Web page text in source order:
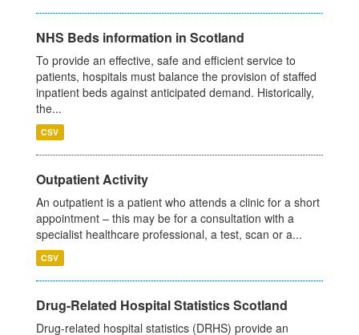
NHS Beds information in Scotland
To provide an effective, safe and efficient service to
patients, hospitals must balance the provision of staffed
inpatient beds against anticipated demand. Historically,
the...
CSV
Outpatient Activity
An outpatient is a patient who attends a clinic for a short
appointment – this may be for a consultation with a
specialist healthcare professional, a test, scan or a...
CSV
Drug-Related Hospital Statistics Scotland
Drug-related hospital statistics (DRHS) provide an